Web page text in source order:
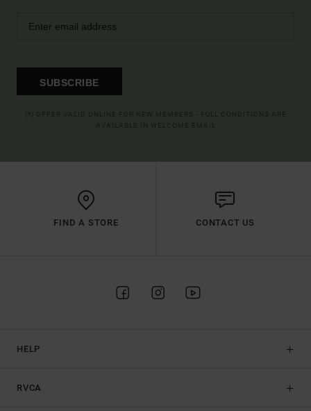
SUBSCRIBE
FIND A STORE CONTACT US
HELP
RVCA